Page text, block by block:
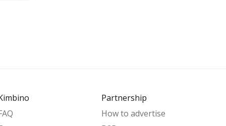
Partnership
How to advertise